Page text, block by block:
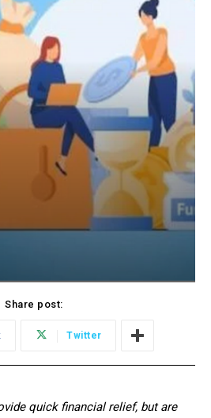
Share post:
Twitter
quick financial relief, but are